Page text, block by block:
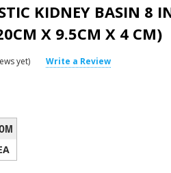
KIDNEY BASIN 8
X 9.5CM X 4 CM)
yet) Write a Review